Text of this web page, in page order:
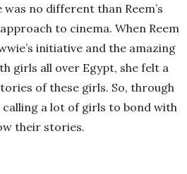
no different than Reem’s
to cinema. When Reem
initiative and the amazing
girls all over Egypt, she felt a
of these girls. So, through
calling a lot of girls to bond with
their stories.